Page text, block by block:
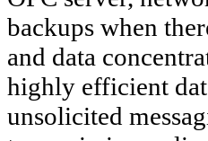
backups when
and data
highly efficient
unsolicited